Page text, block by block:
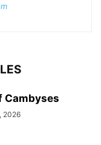
Cambyses
2026